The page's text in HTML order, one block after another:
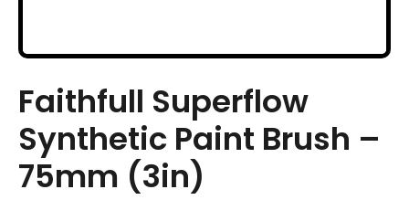
Faithfull Superflow
Synthetic Paint Brush –
75mm (3in)